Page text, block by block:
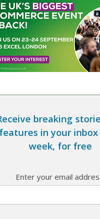
breaking
features in your inbox
week, for free
Enter your email